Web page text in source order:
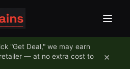
"Get Deal," we may earn
— at no extra cost to
×